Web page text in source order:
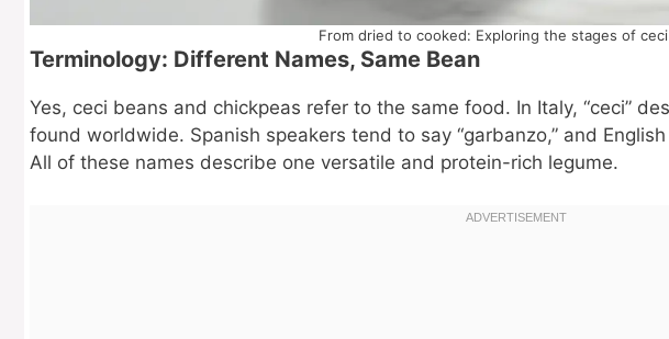
From dried to cooked: Exploring the stages of
Terminology: Different Names, Same Bean
Yes, ceci beans and chickpeas refer to the same food. In Italy, “ceci”
found worldwide. Spanish speakers tend to say “garbanzo,” and
All of these names describe one versatile and protein-rich legume.